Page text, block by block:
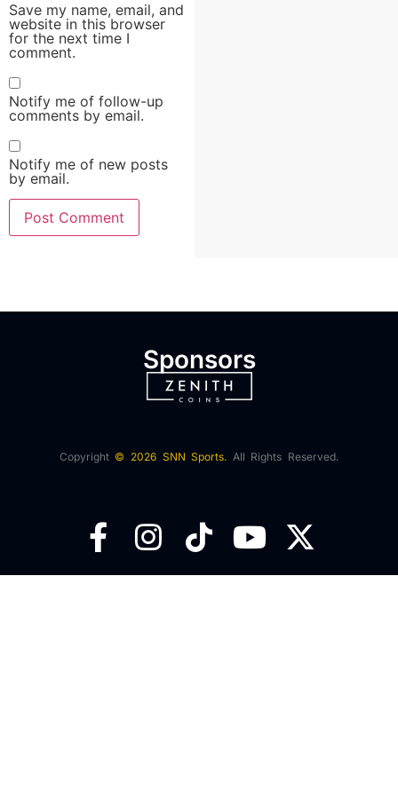
Save my name, email, and
website in this browser
for the next time I
comment.
Notify me of follow-up
comments by email.
Notify me of new posts
by email.
Sponsors
Copyright © 2026 SNN Sports. All Rights Reserved.